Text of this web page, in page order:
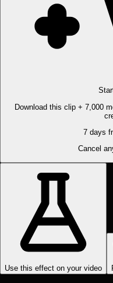
Download this clip + 7,000
7 days
Cancel
Use this effect on your video